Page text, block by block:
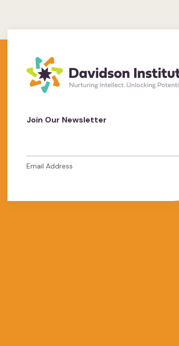
Join Our Newsletter
Email Address